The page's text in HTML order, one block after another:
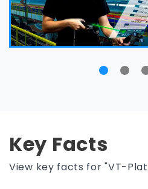
Key Facts
View key facts for "VT-